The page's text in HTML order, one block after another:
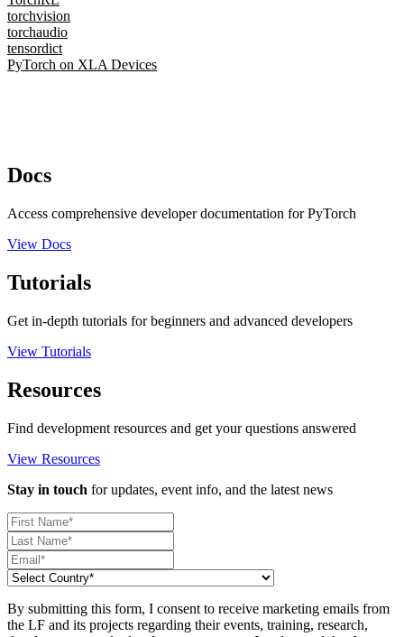
torchvision
torchaudio
tensordict
PyTorch on XLA Devices
Docs
Access comprehensive developer documentation for PyTorch
View Docs
Tutorials
Get in-depth tutorials for beginners and advanced developers
View Tutorials
Resources
Find development resources and get your questions answered
View Resources
Stay in touch for updates, event info, and the latest news
By submitting this form, I consent to receive marketing emails from
the LF and its projects regarding their events, training, research,